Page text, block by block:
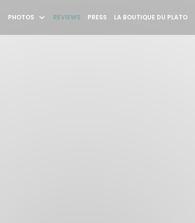
PHOTOS REVIEWS PRESS LA BOUTIQUE DU PLATO